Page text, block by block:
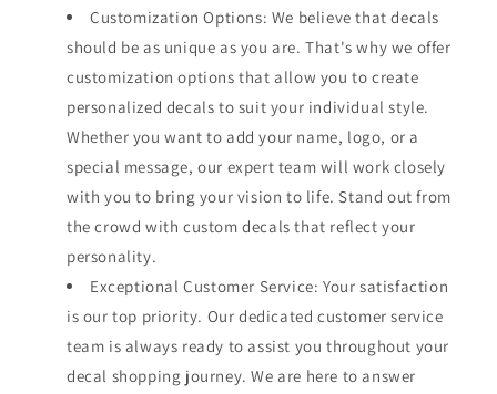
Customization Options: We believe that decals
should be as unique as you are. That's why we offer
customization options that allow you to create
personalized decals to suit your individual style.
Whether you want to add your name, logo, or a
special message, our expert team will work closely
with you to bring your vision to life. Stand out from
the crowd with custom decals that reflect your
personality.
Exceptional Customer Service: Your satisfaction
is our top priority. Our dedicated customer service
team is always ready to assist you throughout your
decal shopping journey. We are here to answer